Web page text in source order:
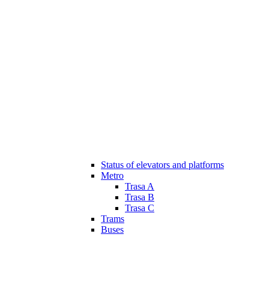
Status of elevators and platforms
Metro
Trasa A
Trasa B
Trasa C
Trams
Buses